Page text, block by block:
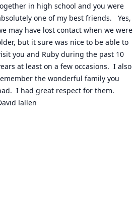
in high school and you were
one of my best friends.   Yes,
may have lost contact when we were
but it sure was nice to be able to
you and Ruby during the past 10
at least on a few occasions.  I also
the wonderful family you
I had great respect for them.
Jallen